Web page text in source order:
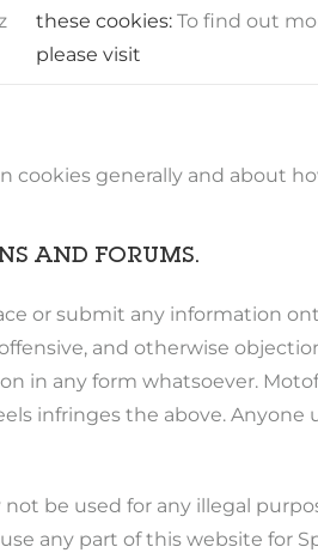
these cookies: To find out
please visit
cookies generally and about
AND FORUMS.
or submit any information
and otherwise
in any form whatsoever.
infringes the above.
not be used for any illegal
any part of this website for